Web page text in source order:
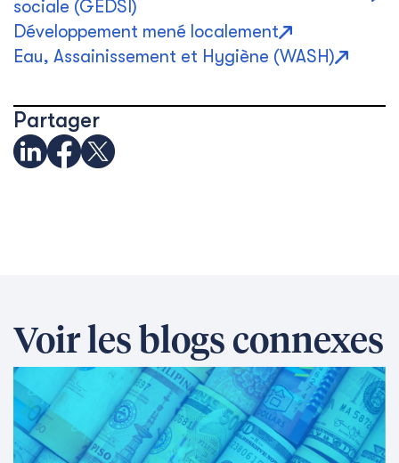
sociale (GEDSI)
Développement mené localement
Eau, Assainissement et Hygiène (WASH)
Partager
Voir les blogs connexes